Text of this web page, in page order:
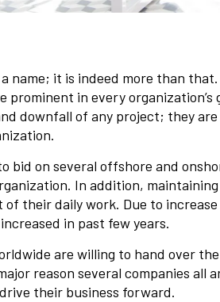
name; it is indeed more than
prominent in every
downfall of any project; they
bid on several offshore and
In addition,
of their daily work. Due to
in past few years.
are willing to hand over
reason several companies all
their business forward.